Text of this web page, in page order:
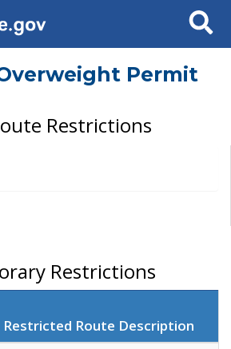
Search
Permit
Restrictions
Restrictions
Restricted Route Description